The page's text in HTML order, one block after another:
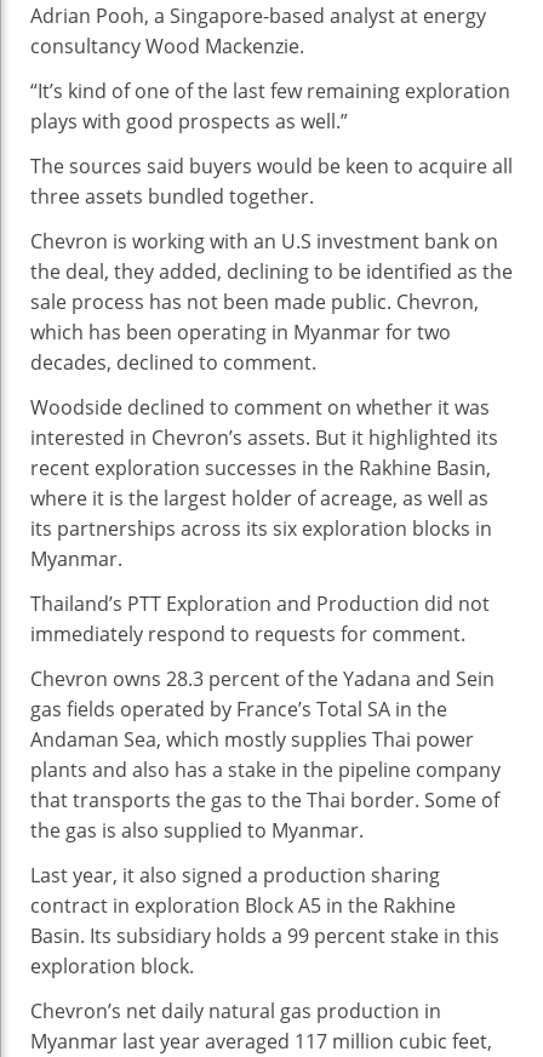
Adrian Pooh, a Singapore-based analyst at energy
consultancy Wood Mackenzie.
“It’s kind of one of the last few remaining exploration
plays with good prospects as well.”
The sources said buyers would be keen to acquire all
three assets bundled together.
Chevron is working with an U.S investment bank on
the deal, they added, declining to be identified as the
sale process has not been made public. Chevron,
which has been operating in Myanmar for two
decades, declined to comment.
Woodside declined to comment on whether it was
interested in Chevron’s assets. But it highlighted its
recent exploration successes in the Rakhine Basin,
where it is the largest holder of acreage, as well as
its partnerships across its six exploration blocks in
Myanmar.
Thailand’s PTT Exploration and Production did not
immediately respond to requests for comment.
Chevron owns 28.3 percent of the Yadana and Sein
gas fields operated by France’s Total SA in the
Andaman Sea, which mostly supplies Thai power
plants and also has a stake in the pipeline company
that transports the gas to the Thai border. Some of
the gas is also supplied to Myanmar.
Last year, it also signed a production sharing
contract in exploration Block A5 in the Rakhine
Basin. Its subsidiary holds a 99 percent stake in this
exploration block.
Chevron’s net daily natural gas production in
Myanmar last year averaged 117 million cubic feet,